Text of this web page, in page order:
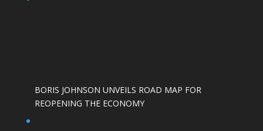
BORIS JOHNSON UNVEILS ROAD MAP FOR
REOPENING THE ECONOMY